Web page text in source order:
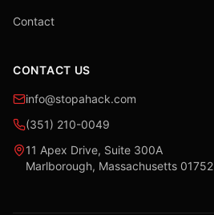
Contact
CONTACT US
info@stopahack.com
(351) 210-0049
11 Apex Drive, Suite 300A
Marlborough, Massachusetts 01752